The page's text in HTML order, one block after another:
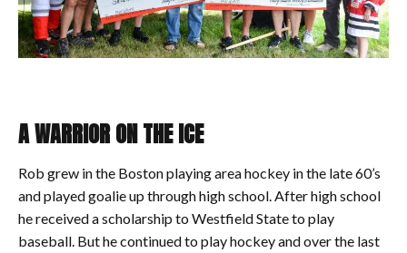
A WARRIOR ON THE ICE
Rob grew in the Boston playing area hockey in the late 60’s
and played goalie up through high school. After high school
he received a scholarship to Westfield State to play
baseball. But he continued to play hockey and over the last